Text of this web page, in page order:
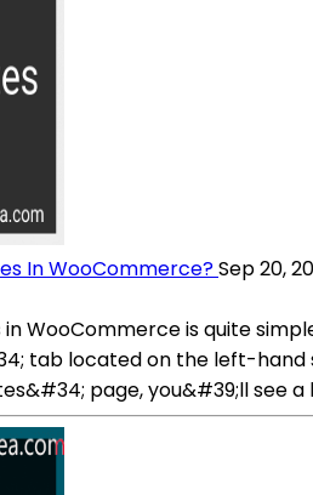
In WooCommerce?Sep 20,
WooCommerce is quite
tab located on the left-
page, you&#39;ll see a